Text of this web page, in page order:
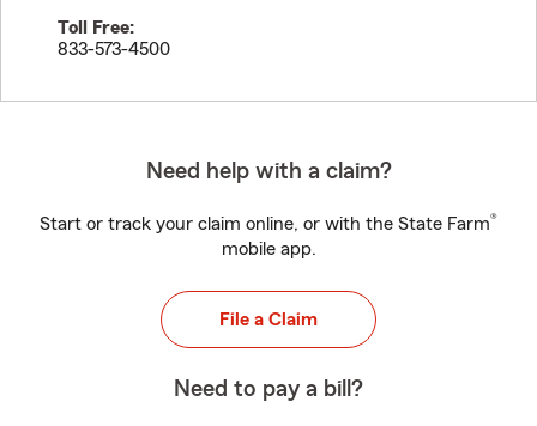
Toll Free:
833-573-4500
Need help with a claim?
Start or track your claim online, or with the State Farm®
mobile app.
File a Claim
Need to pay a bill?